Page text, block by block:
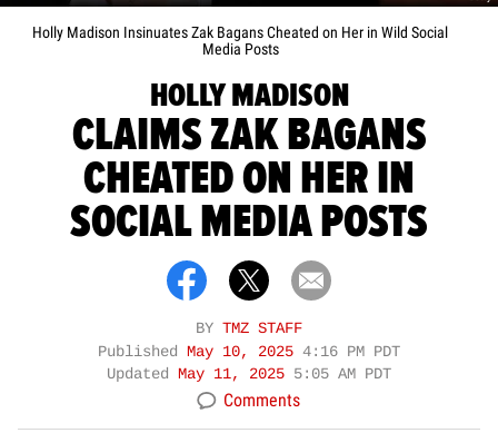
Holly Madison Insinuates Zak Bagans Cheated on Her in Wild Social
Media Posts
HOLLY MADISON
CLAIMS ZAK BAGANS
CHEATED ON HER IN
SOCIAL MEDIA POSTS
BY TMZ STAFF
Published May 10, 2025 4:16 PM PDT
Updated May 11, 2025 5:05 AM PDT
Comments